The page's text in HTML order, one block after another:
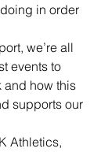
in order
we’re all
events to
and how this
supports our
Athletics,